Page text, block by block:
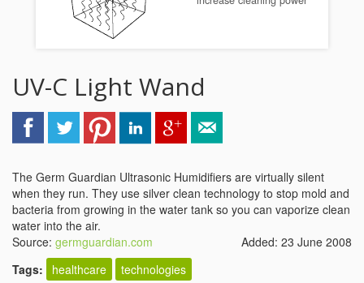
UV-C Light Wand
The Germ Guardian Ultrasonic Humidifiers are virtually silent
when they run. They use silver clean technology to stop mold and
bacteria from growing in the water tank so you can vaporize clean
water into the air.
Source: germguardian.com
Added: 23 June 2008
Tags:
healthcare technologies